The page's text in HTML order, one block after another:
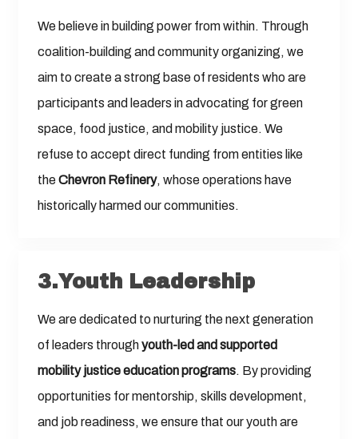
We believe in building power from within. Through
coalition-building and community organizing, we
aim to create a strong base of residents who are
participants and leaders in advocating for green
space, food justice, and mobility justice. We
refuse to accept direct funding from entities like
theChevron Refinery, whose operations have
historically harmed our communities.
3.Youth Leadership
We are dedicated to nurturing the next generation
of leaders throughyouth-led and supported
mobility justice education programs. By providing
opportunities for mentorship, skills development,
and job readiness, we ensure that our youth are